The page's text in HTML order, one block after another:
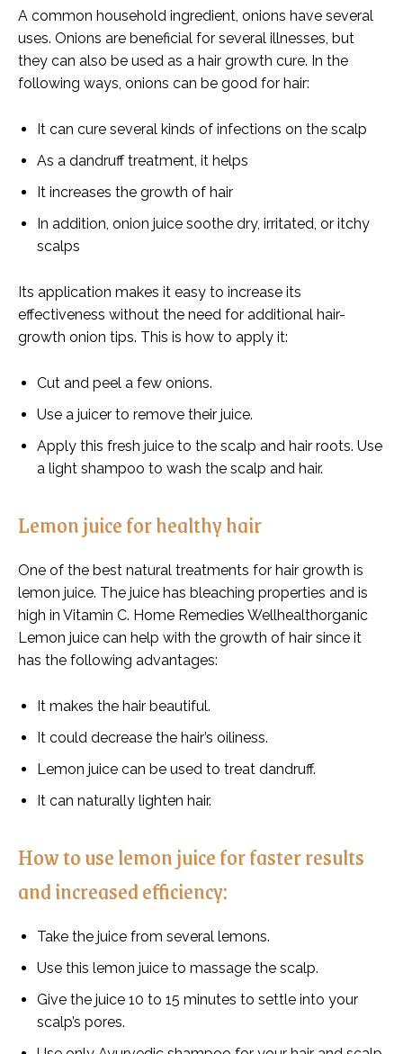
A common household ingredient, onions have several
uses. Onions are beneficial for several illnesses, but
they can also be used as a hair growth cure. In the
following ways, onions can be good for hair:
It can cure several kinds of infections on the scalp
As a dandruff treatment, it helps
It increases the growth of hair
In addition, onion juice soothe dry, irritated, or itchy
scalps
Its application makes it easy to increase its
effectiveness without the need for additional hair-
growth onion tips. This is how to apply it:
Cut and peel a few onions.
Use a juicer to remove their juice.
Apply this fresh juice to the scalp and hair roots. Use
a light shampoo to wash the scalp and hair.
Lemon juice for healthy hair
One of the best natural treatments for hair growth is
lemon juice. The juice has bleaching properties and is
high in Vitamin C. Home Remedies Wellhealthorganic
Lemon juice can help with the growth of hair since it
has the following advantages:
It makes the hair beautiful.
It could decrease the hair’s oiliness.
Lemon juice can be used to treat dandruff.
It can naturally lighten hair.
How to use lemon juice for faster results
and increased efficiency:
Take the juice from several lemons.
Use this lemon juice to massage the scalp.
Give the juice 10 to 15 minutes to settle into your
scalp’s pores.